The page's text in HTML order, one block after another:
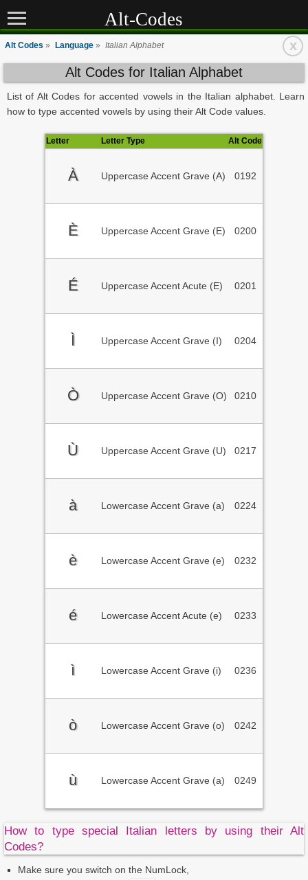
Alt-Codes
x
Alt Codes » Language » Italian Alphabet
Alt Codes for Italian Alphabet
List of Alt Codes for accented vowels in the Italian alphabet. Learn
how to type accented vowels by using their Alt Code values.
Letter Letter Type Alt Code
À Uppercase Accent Grave (A) 0192
È Uppercase Accent Grave (E) 0200
É Uppercase Accent Acute (E) 0201
Ì Uppercase Accent Grave (I) 0204
Ò Uppercase Accent Grave (O) 0210
Ù Uppercase Accent Grave (U) 0217
à Lowercase Accent Grave (a) 0224
è Lowercase Accent Grave (e) 0232
é Lowercase Accent Acute (e) 0233
ì Lowercase Accent Grave (i) 0236
ò Lowercase Accent Grave (o) 0242
ù Lowercase Accent Grave (a) 0249
How to type special Italian letters by using their Alt
Codes?
Make sure you switch on the NumLock,